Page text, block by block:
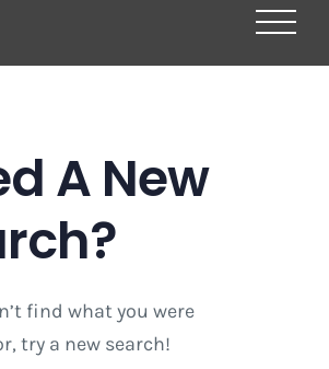
A New
find what you were
try a new search!